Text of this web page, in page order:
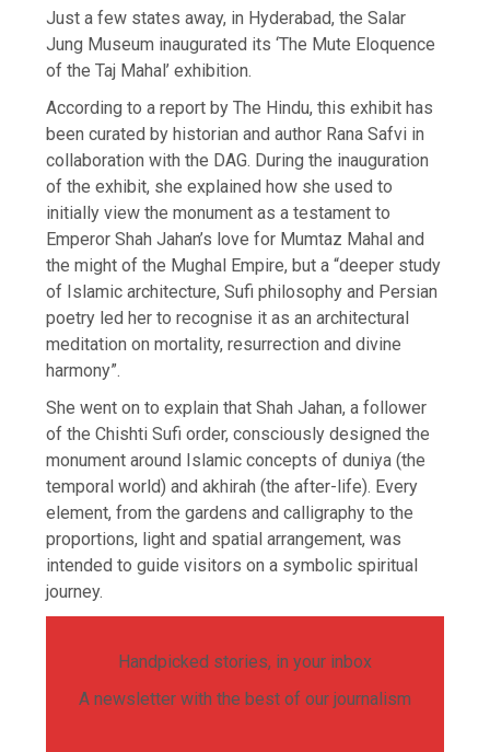
Just a few states away, in Hyderabad, the Salar
Jung Museum inaugurated its ‘The Mute Eloquence
of the Taj Mahal’ exhibition.
According to a report by The Hindu, this exhibit has
been curated by historian and author Rana Safvi in
collaboration with the DAG. During the inauguration
of the exhibit, she explained how she used to
initially view the monument as a testament to
Emperor Shah Jahan’s love for Mumtaz Mahal and
the might of the Mughal Empire, but a “deeper study
of Islamic architecture, Sufi philosophy and Persian
poetry led her to recognise it as an architectural
meditation on mortality, resurrection and divine
harmony”.
She went on to explain that Shah Jahan, a follower
of the Chishti Sufi order, consciously designed the
monument around Islamic concepts of duniya (the
temporal world) and akhirah (the after-life). Every
element, from the gardens and calligraphy to the
proportions, light and spatial arrangement, was
intended to guide visitors on a symbolic spiritual
journey.
Handpicked stories, in your inbox
A newsletter with the best of our journalism